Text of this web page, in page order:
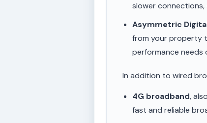
slower
Asymmetric
from your property
performance needs
In addition to wired
4G broadband,
fast and reliable